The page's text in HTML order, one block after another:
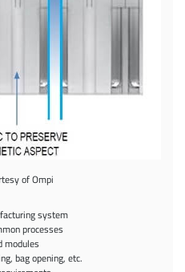
of Ompi
system
processes
modules
bag opening, etc.